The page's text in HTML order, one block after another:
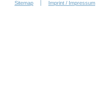
Sitemap Imprint / Impressum